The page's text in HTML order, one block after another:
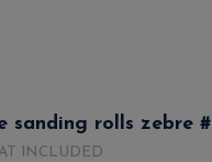
sanding rolls zebre
INCLUDED